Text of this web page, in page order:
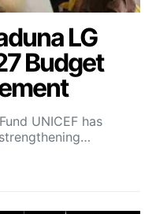
LG
Budget
UNICEF has